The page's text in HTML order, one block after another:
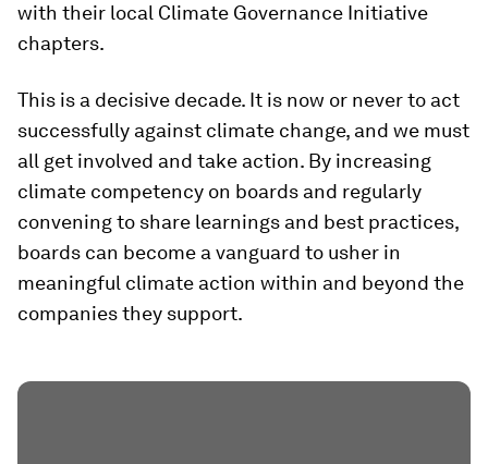
with their local Climate Governance Initiative
chapters.
This is a decisive decade. It is now or never to act
successfully against climate change, and we must
all get involved and take action. By increasing
climate competency on boards and regularly
convening to share learnings and best practices,
boards can become a vanguard to usher in
meaningful climate action within and beyond the
companies they support.